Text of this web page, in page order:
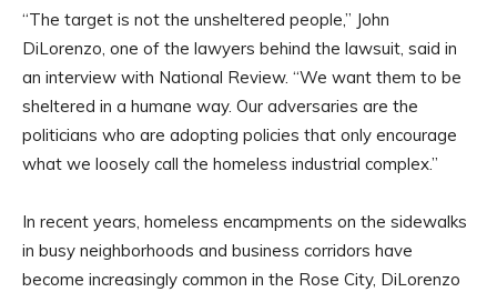
“The target is not the unsheltered people,” John
DiLorenzo, one of the lawyers behind the lawsuit, said in
an interview with National Review. “We want them to be
sheltered in a humane way. Our adversaries are the
politicians who are adopting policies that only encourage
what we loosely call the homeless industrial complex.”
In recent years, homeless encampments on the sidewalks
in busy neighborhoods and business corridors have
become increasingly common in the Rose City, DiLorenzo